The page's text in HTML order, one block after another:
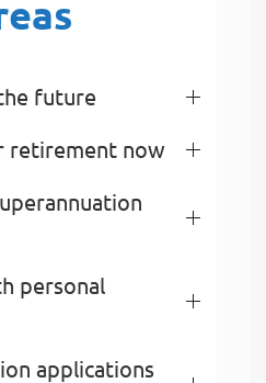
future
retirement now
personal
applications